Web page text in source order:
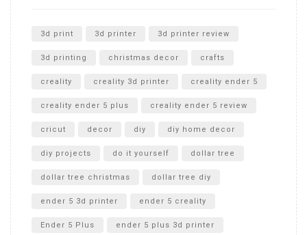
Unboxing
3d print 3d printer 3d printer review
3d printing christmas decor crafts
creality creality 3d printer creality ender 5
creality ender 5 plus creality ender 5 review
cricut decor diy diy home decor
diy projects do it yourself dollar tree
dollar tree christmas dollar tree diy
ender 5 3d printer ender 5 creality
Ender 5 Plus ender 5 plus 3d printer